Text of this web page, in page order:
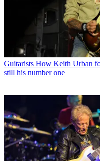
Guitarists How Keith Urban
still his number one